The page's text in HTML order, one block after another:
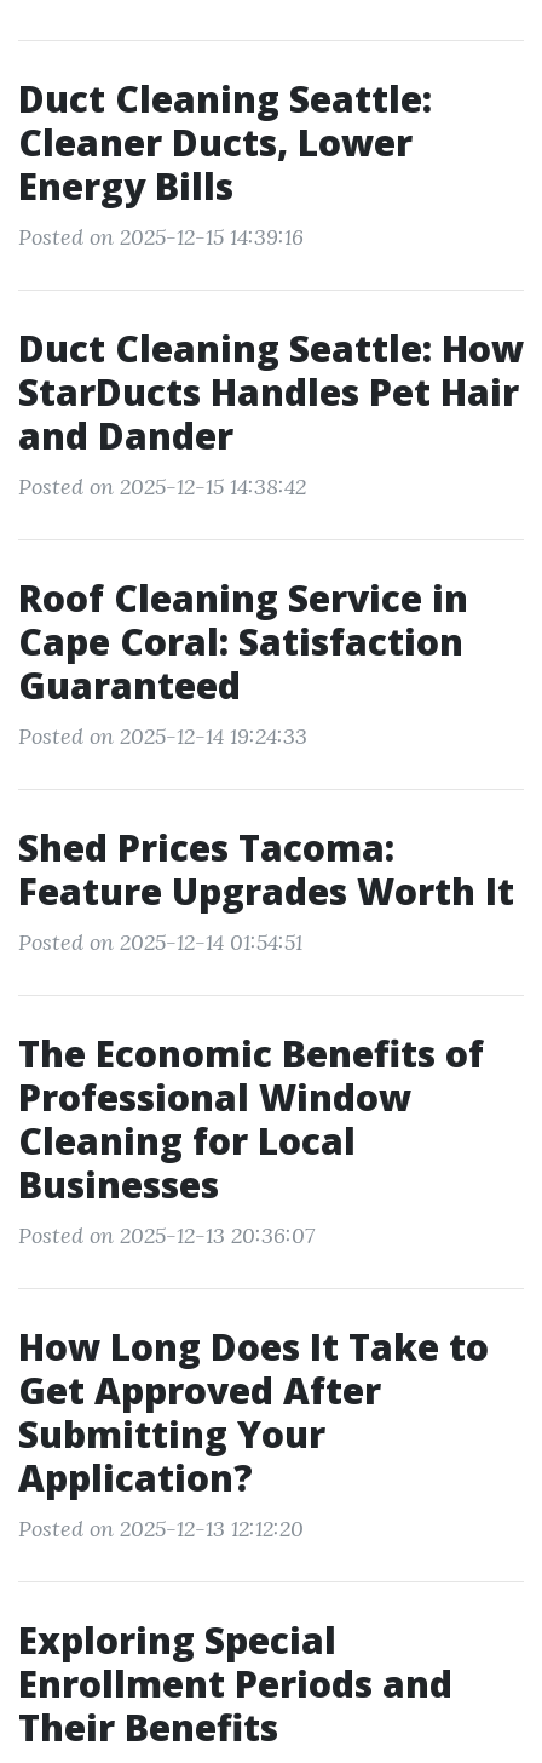
Duct Cleaning Seattle:
Cleaner Ducts, Lower
Energy Bills
Posted on 2025-12-15 14:39:16
Duct Cleaning Seattle: How
StarDucts Handles Pet Hair
and Dander
Posted on 2025-12-15 14:38:42
Roof Cleaning Service in
Cape Coral: Satisfaction
Guaranteed
Posted on 2025-12-14 19:24:33
Shed Prices Tacoma:
Feature Upgrades Worth It
Posted on 2025-12-14 01:54:51
The Economic Benefits of
Professional Window
Cleaning for Local
Businesses
Posted on 2025-12-13 20:36:07
How Long Does It Take to
Get Approved After
Submitting Your
Application?
Posted on 2025-12-13 12:12:20
Exploring Special
Enrollment Periods and
Their Benefits